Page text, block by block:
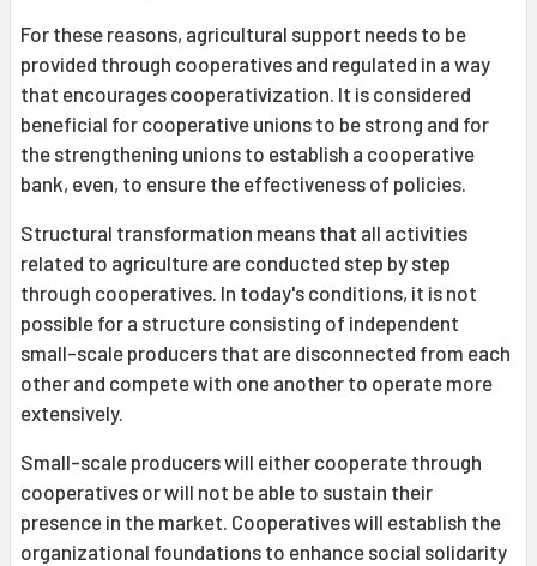
For these reasons, agricultural support needs to be
provided through cooperatives and regulated in a way
that encourages cooperativization. It is considered
beneficial for cooperative unions to be strong and for
the strengthening unions to establish a cooperative
bank, even, to ensure the effectiveness of policies.
Structural transformation means that all activities
related to agriculture are conducted step by step
through cooperatives. In today's conditions, it is not
possible for a structure consisting of independent
small-scale producers that are disconnected from each
other and compete with one another to operate more
extensively.
Small-scale producers will either cooperate through
cooperatives or will not be able to sustain their
presence in the market. Cooperatives will establish the
organizational foundations to enhance social solidarity